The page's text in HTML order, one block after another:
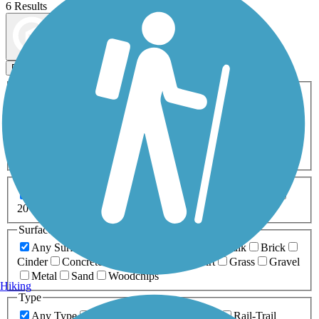
6 Results
Filters
ATV Bike Birding
Fishing Geocaching
Inline Skating
Mountain Biking
Snowmobiling Walking
Wheelchair
0-5 Miles 5-10 Miles
20+ Miles
Surfaces
Any Surface
Boardwalk
Brick
Cinder
Concrete Dirt Grass
Gravel
Metal
Sand
Woodchips
Type
Any Type
Rail-Trail
Hiking